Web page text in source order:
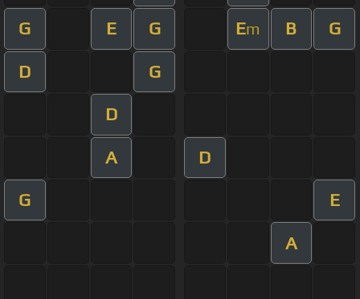
G E G Em B G
D G
D
A D
G E
A